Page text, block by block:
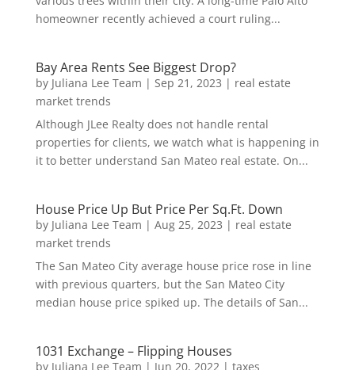
homeowner recently achieved a court ruling...
Bay Area Rents See Biggest Drop?
by Juliana Lee Team | Sep 21, 2023 | real estate
market trends
Although JLee Realty does not handle rental
properties for clients, we watch what is happening in
it to better understand San Mateo real estate. On...
House Price Up But Price Per Sq.Ft. Down
by Juliana Lee Team | Aug 25, 2023 | real estate
market trends
The San Mateo City average house price rose in line
with previous quarters, but the San Mateo City
median house price spiked up. The details of San...
1031 Exchange – Flipping Houses
by Juliana Lee Team | Jun 20, 2022| taxes